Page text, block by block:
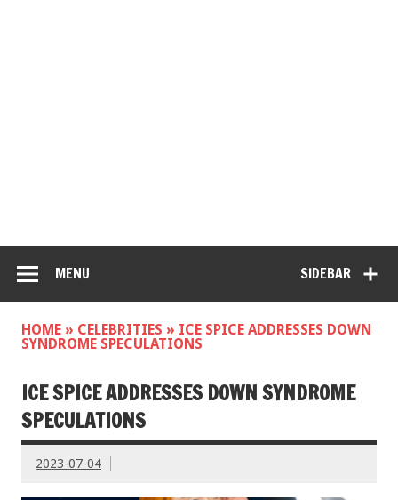
SIDEBAR
MENU
HOME » CELEBRITIES » ICE SPICE ADDRESSES DOWN
SYNDROME SPECULATIONS
ICE SPICE ADDRESSES DOWN SYNDROME
SPECULATIONS
2023-07-04